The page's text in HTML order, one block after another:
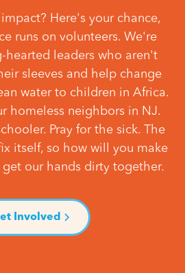
Here's your chance,
runs on volunteers. We're
hearted leaders who aren't
sleeves and help change
water to children in Africa.
homeless neighbors in NJ.
Pray for the sick. The
itself, so how will you make
get our hands dirty together.
Involved